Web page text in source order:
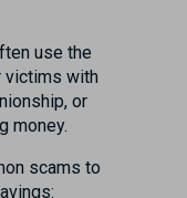
use the
victims with
or
money.
scams to